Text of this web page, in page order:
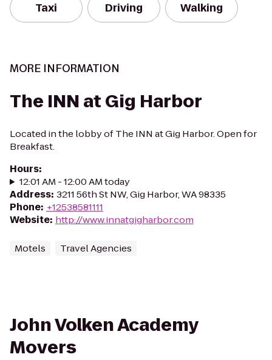
Taxi Driving Walking
MORE INFORMATION
The INN at Gig Harbor
Located in the lobby of The INN at Gig Harbor. Open for
Breakfast.
Hours:
12:01 AM - 12:00 AM today
Address: 3211 56th St NW, Gig Harbor, WA 98335
Phone: +12538581111
Website: http://www.innatgigharbor.com
Motels Travel Agencies
John Volken Academy
Movers